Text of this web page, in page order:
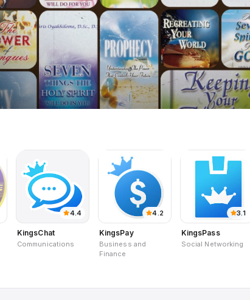
4.4
KingsChat
Communications
4.2
KingsPay
Business and
Finance
3.1
KingsPass
Social Networking